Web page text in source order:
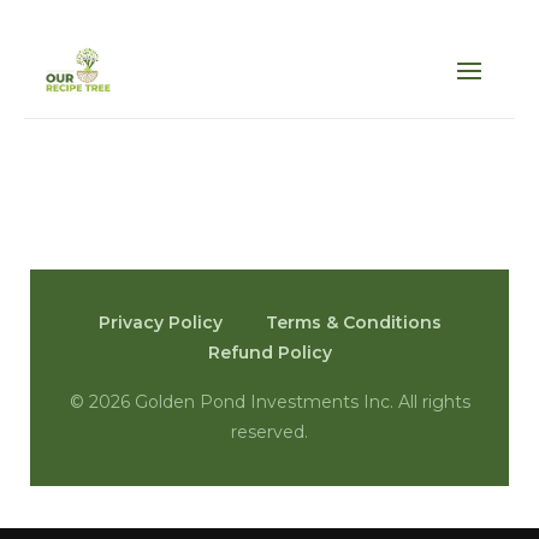
Privacy Policy
Terms & Conditions
Refund Policy
© 2026 Golden Pond Investments Inc. All rights
reserved.